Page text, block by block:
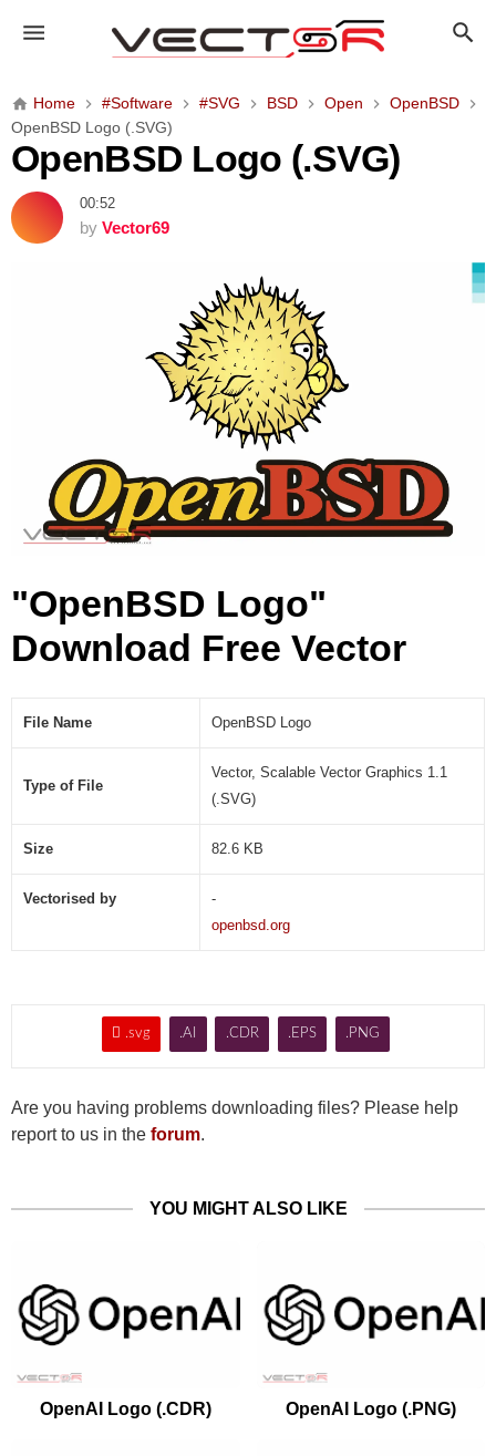
p
n
S
D
L
o
Home #Software #SVG BSD Open
OpenBSD
OpenBSD Logo (.SVG)
OpenBSD Logo (.SVG)
00:52
by Vector69
"OpenBSD Logo"
Download Free Vector
File Name OpenBSD Logo
Type of File
Vector, Scalable Vector Graphics 1.1
(.SVG)
Size 82.6 KB
Vectorised by
-
openbsd.org
 .svg .AI .CDR .EPS .PNG
Are you having problems downloading files? Please help
report to us in the forum.
YOU MIGHT ALSO LIKE
OpenAI Logo (.CDR) OpenAI Logo (.PNG)